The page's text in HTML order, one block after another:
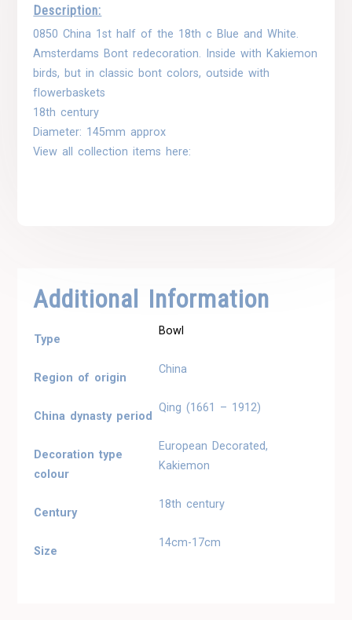
Description:
0850 China 1st half of the 18th c Blue and White.
Amsterdams Bont redecoration. Inside with Kakiemon
birds, but in classic bont colors, outside with
flowerbaskets
18th century
Diameter: 145mm approx
View all collection items here:
Additional Information
Type
Bowl
Region of origin
China
China dynasty period
Qing (1661 – 1912)
Decoration type
colour
European Decorated,
Kakiemon
Century
18th century
Size
14cm-17cm